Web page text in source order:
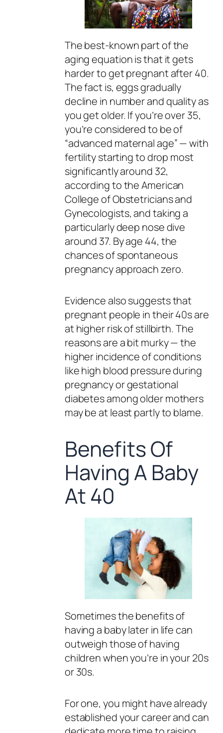
The best-known part of the
aging equation is that it gets
harder to get pregnant after 40.
The fact is, eggs gradually
decline in number and quality as
you get older. If you’re over 35,
you’re considered to be of
“advanced maternal age” — with
fertility starting to drop most
significantly around 32,
according to the American
College of Obstetricians and
Gynecologists, and taking a
particularly deep nose dive
around 37. By age 44, the
chances of spontaneous
pregnancy approach zero.
Evidence also suggests that
pregnant people in their 40s are
at higher risk of stillbirth. The
reasons are a bit murky — the
higher incidence of conditions
like high blood pressure during
pregnancy or gestational
diabetes among older mothers
may be at least partly to blame.
Benefits Of
Having A Baby
At 40
Sometimes the benefits of
having a baby later in life can
outweigh those of having
children when you’re in your 20s
or 30s.
For one, you might have already
established your career and can